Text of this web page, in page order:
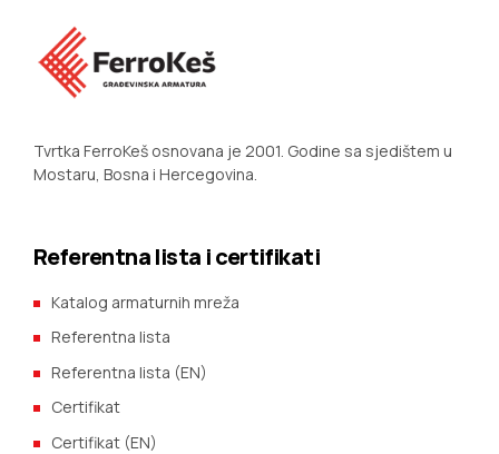
Tvrtka FerroKeš osnovana je 2001. Godine sa sjedištem u
Mostaru, Bosna i Hercegovina.
Referentna lista i certifikati
Katalog armaturnih mreža
Referentna lista
Referentna lista (EN)
Certifikat
Certifikat (EN)